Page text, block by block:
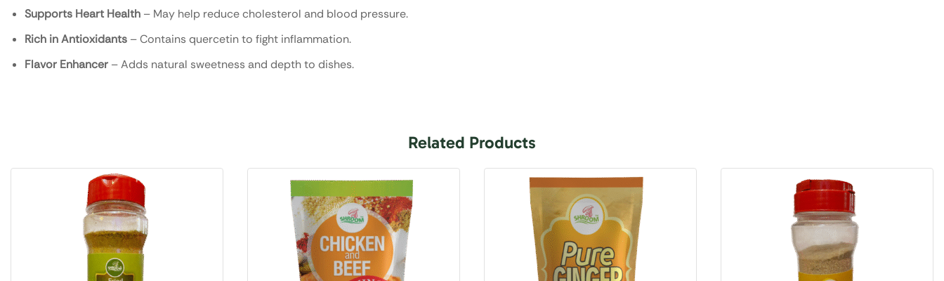
Supports Heart Health – May help reduce cholesterol and blood pressure.
Rich in Antioxidants – Contains quercetin to fight inflammation.
Flavor Enhancer – Adds natural sweetness and depth to dishes.
Related Products